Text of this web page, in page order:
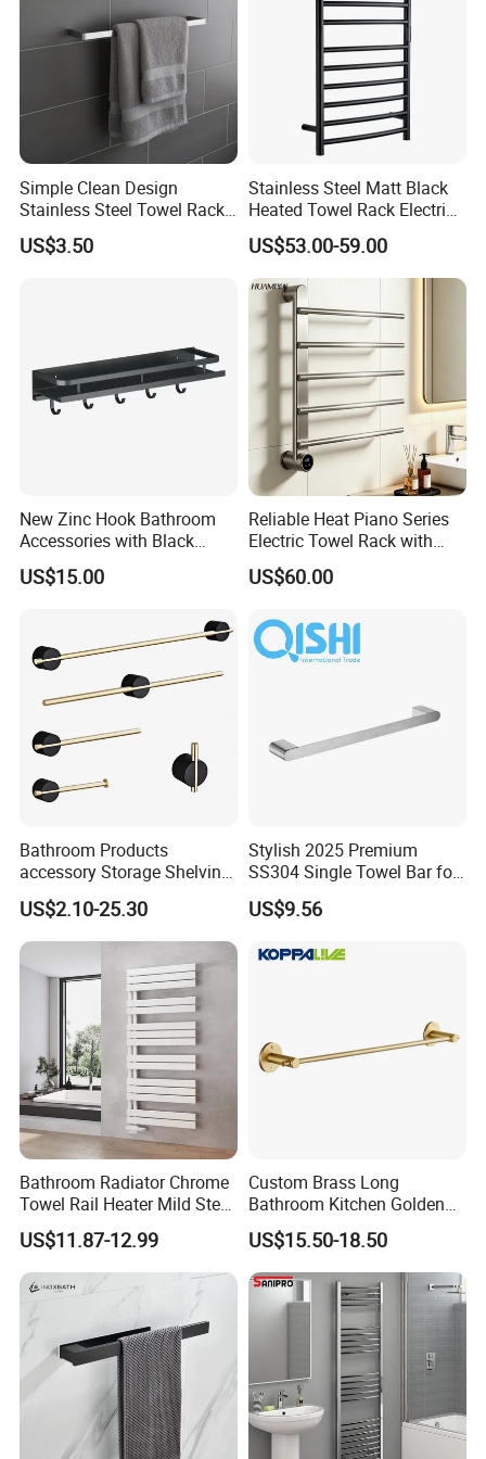
Simple Clean Design
Stainless Steel Towel Rack
Hanging Convenience
US$3.50
Stainless Steel Matt Black
Heated Towel Rack Electric
Towel Warmer
US$53.00-59.00
New Zinc Hook Bathroom
Accessories with Black
Color Odn-20011-12
US$15.00
Reliable Heat Piano Series
Electric Towel Rack with
Consistent Temperature
Output
US$60.00
Bathroom Products
accessory Storage Shelving
Curtain Rod Accessories Bar
Accessories Rack
US$2.10-25.30
Stylish 2025 Premium
SS304 Single Towel Bar for
Hotels
US$9.56
Bathroom Radiator Chrome
Towel Rail Heater Mild Steel
Modern Design
US$11.87-12.99
Custom Brass Long
Bathroom Kitchen Golden
Copper Wall Holder Towel
Bar Rail
US$15.50-18.50